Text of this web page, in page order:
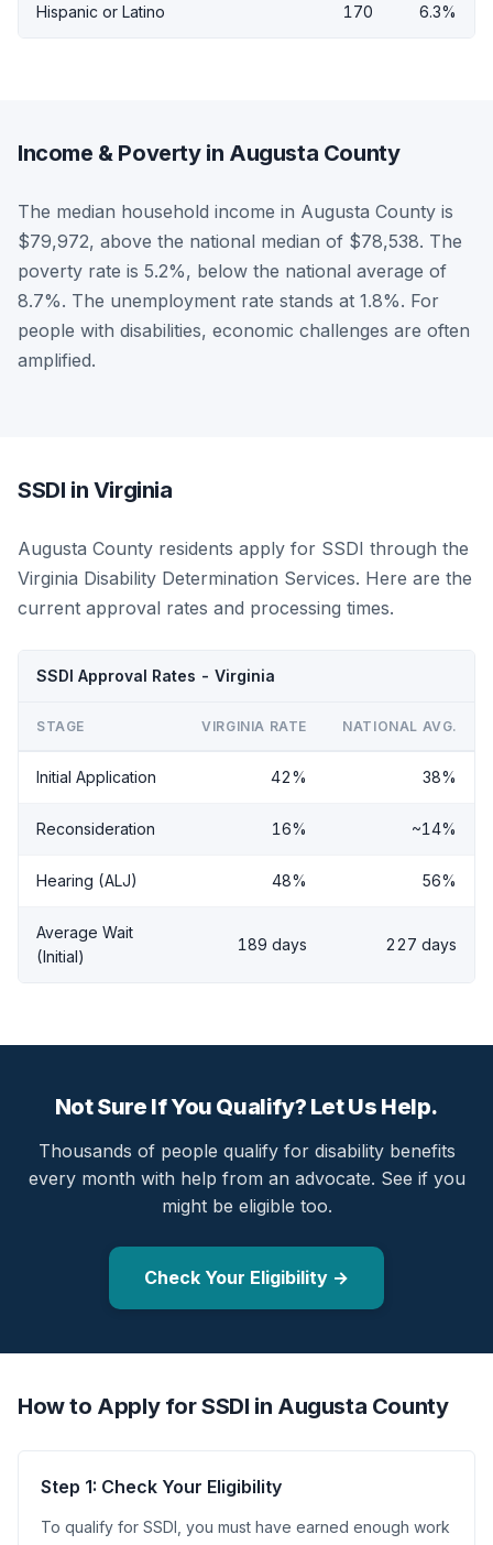
Hispanic or Latino 170 6.3%
Income & Poverty in Augusta County
The median household income in Augusta County is
$79,972, above the national median of $78,538. The
poverty rate is 5.2%, below the national average of
8.7%. The unemployment rate stands at 1.8%. For
people with disabilities, economic challenges are often
amplified.
SSDI in Virginia
Augusta County residents apply for SSDI through the
Virginia Disability Determination Services. Here are the
current approval rates and processing times.
SSDI Approval Rates - Virginia
STAGE VIRGINIA RATE NATIONAL AVG.
Initial Application 42% 38%
Reconsideration 16% ~14%
Hearing (ALJ) 48% 56%
Average Wait
(Initial)
189 days 227 days
Not Sure If You Qualify? Let Us Help.
Thousands of people qualify for disability benefits
every month with help from an advocate. See if you
might be eligible too.
Check Your Eligibility →
How to Apply for SSDI in Augusta County
Step 1: Check Your Eligibility
To qualify for SSDI, you must have earned enough work